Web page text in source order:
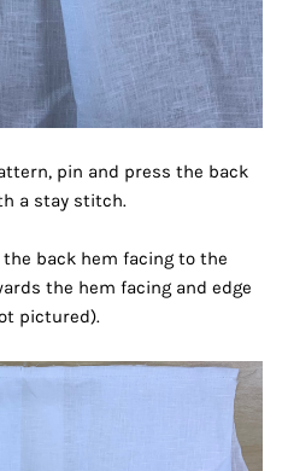
pin and press the back
a stay stitch.
back hem facing to the
the hem facing and edge
pictured).